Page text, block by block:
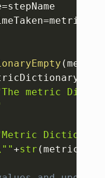
=stepName
=
(
metric
+str (